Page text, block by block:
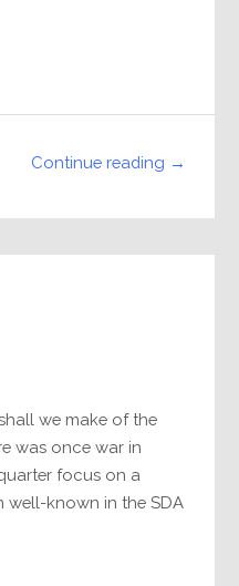
Continue reading →
we make of the
was once war in
focus on a
well-known in the SDA